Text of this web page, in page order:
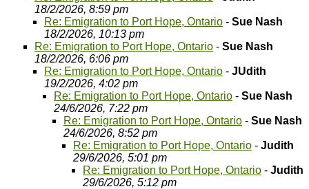
18/2/2026, 8:59 pm
Re: Emigration to Port Hope, Ontario - Sue Nash
18/2/2026, 10:13 pm
Re: Emigration to Port Hope, Ontario - Sue Nash
18/2/2026, 6:06 pm
Re: Emigration to Port Hope, Ontario - JUdith
19/2/2026, 4:02 pm
Re: Emigration to Port Hope, Ontario - Sue Nash
24/6/2026, 7:22 pm
Re: Emigration to Port Hope, Ontario - Sue Nash
24/6/2026, 8:52 pm
Re: Emigration to Port Hope, Ontario - Judith
29/6/2026, 5:01 pm
Re: Emigration to Port Hope, Ontario - Judith
29/6/2026, 5:12 pm